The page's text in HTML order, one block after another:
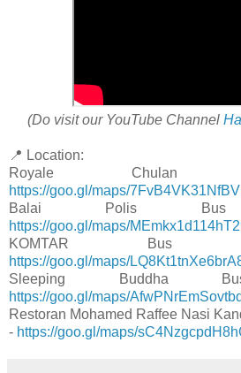
(Do visit our YouTube Channel
📍 Location:
Royale
https://goo.gl/maps/
Balai Polis
https://goo.gl/maps/
KOMTAR Bus
https://goo.gl/maps/
Sleeping
https://goo.gl/maps/
Restoran Mohamed Raffee Nasi
- https://goo.gl/maps/